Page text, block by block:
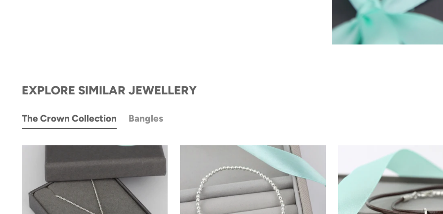
EXPLORE SIMILAR JEWELLERY
The Crown Collection Bangles